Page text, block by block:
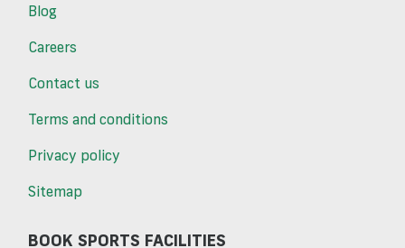
Blog
Careers
Contact us
Terms and conditions
Privacy policy
Sitemap
BOOK SPORTS FACILITIES